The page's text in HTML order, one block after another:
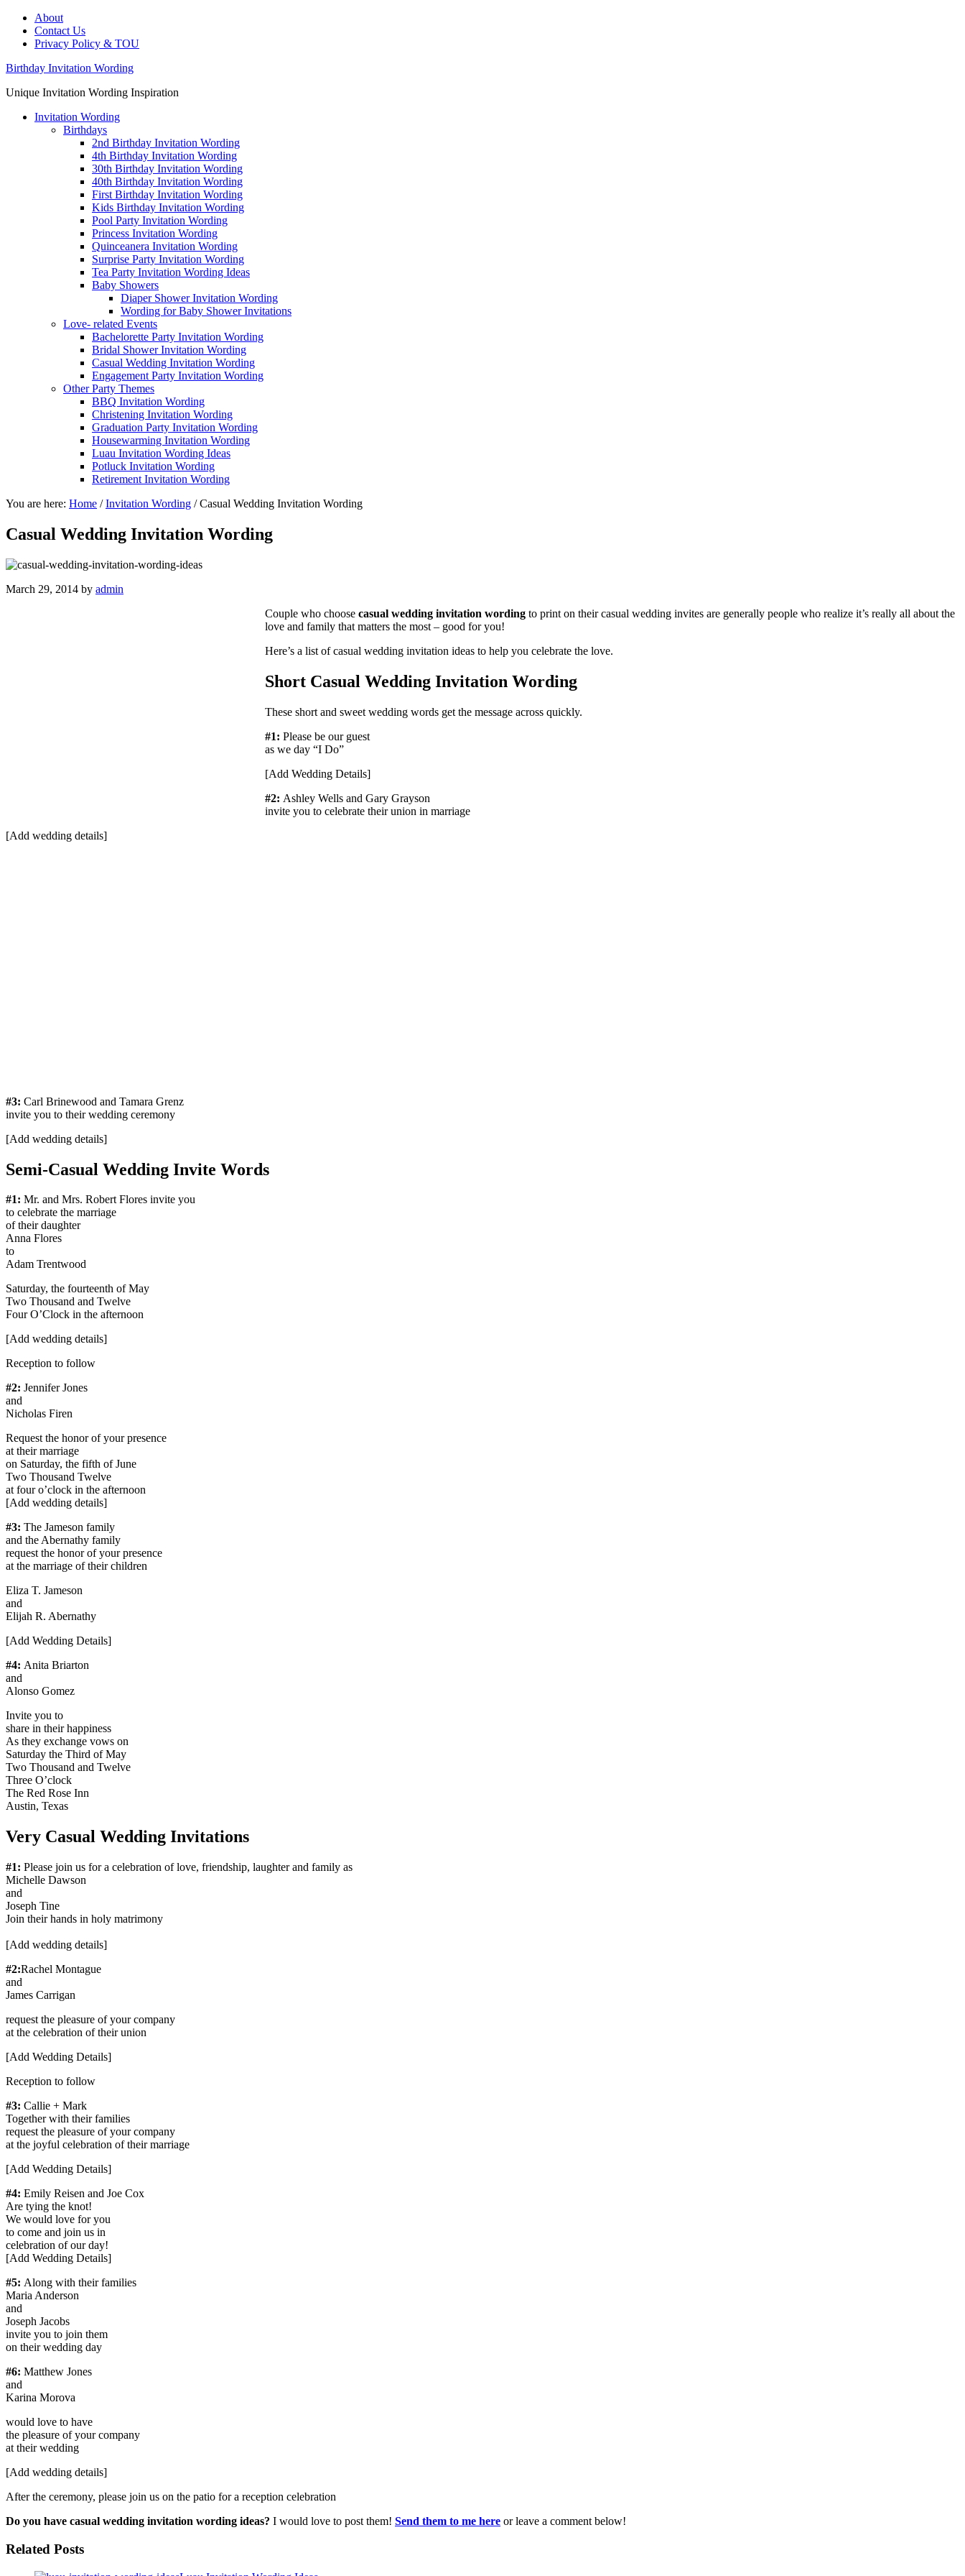
About
Contact Us
Privacy Policy & TOU
Birthday Invitation Wording
Unique Invitation Wording Inspiration
Invitation Wording
Birthdays
2nd Birthday Invitation Wording
4th Birthday Invitation Wording
30th Birthday Invitation Wording
40th Birthday Invitation Wording
First Birthday Invitation Wording
Kids Birthday Invitation Wording
Pool Party Invitation Wording
Princess Invitation Wording
Quinceanera Invitation Wording
Surprise Party Invitation Wording
Tea Party Invitation Wording Ideas
Baby Showers
Diaper Shower Invitation Wording
Wording for Baby Shower Invitations
Love- related Events
Bachelorette Party Invitation Wording
Bridal Shower Invitation Wording
Casual Wedding Invitation Wording
Engagement Party Invitation Wording
Other Party Themes
BBQ Invitation Wording
Christening Invitation Wording
Graduation Party Invitation Wording
Housewarming Invitation Wording
Luau Invitation Wording Ideas
Potluck Invitation Wording
Retirement Invitation Wording
You are here: Home / Invitation Wording /Casual Wedding Invitation Wording
Casual Wedding Invitation Wording
March 29, 2014 by admin
Couple who choose casual wedding invitation wording to print on their casual wedding invites are generally people who realize it’s really all about the
love and family that matters the most – good for you!
Here’s a list of casual wedding invitation ideas to help you celebrate the love.
Short Casual Wedding Invitation Wording
These short and sweet wedding words get the message across quickly.
#1: Please be our guest
as we day “I Do”
[Add Wedding Details]
#2: Ashley Wells and Gary Grayson
invite you to celebrate their union in marriage
[Add wedding details]
#3: Carl Brinewood and Tamara Grenz
invite you to their wedding ceremony
[Add wedding details]
Semi-Casual Wedding Invite Words
#1: Mr. and Mrs. Robert Flores invite you
to celebrate the marriage
of their daughter
Anna Flores
to
Adam Trentwood
Saturday, the fourteenth of May
Two Thousand and Twelve
Four O’Clock in the afternoon
[Add wedding details]
Reception to follow​
#2: Jennifer Jones
and
Nicholas Firen
Request the honor of your presence
at their marriage
on Saturday, the fifth of June
Two Thousand Twelve
at four o’clock in the afternoon
[Add wedding details]
#3: The Jameson family
and the Abernathy family
request the honor of your presence
at the marriage of their children
Eliza T. Jameson
and
Elijah R. Abernathy
[Add Wedding Details]
#4: Anita Briarton
and
Alonso Gomez
Invite you to
share in their happiness
As they exchange vows on
Saturday the Third of May
Two Thousand and Twelve
Three O’clock
The Red Rose Inn
Austin, Texas
Very Casual Wedding Invitations
#1: ​Please join us for a celebration of love, friendship, laughter and family as
Michelle Dawson
and
Joseph Tine
Join their hands in holy matrimony
[Add wedding details]
#2:Rachel Montague
and
James Carrigan
request the pleasure of your company
at the celebration of their union
[Add Wedding Details]
Reception to follow
#3: Callie + Mark
Together with their families
request the pleasure of your company
at the joyful celebration of their marriage
[Add Wedding Details]
#4: Emily Reisen and Joe Cox
Are tying the knot!
We would love for you
to come and join us in
celebration of our day!
[Add Wedding Details]
#5: Along with their families
Maria Anderson
and
Joseph Jacobs
invite you to join them
on their wedding day
#6: Matthew Jones
and
Karina Morova
would love to have
the pleasure of your company
at their wedding
[Add wedding details]
After the ceremony, please join us on the patio for a reception celebration
Do you have casual wedding invitation wording ideas? I would love to post them! Send them to me here or leave a comment below!
Related Posts